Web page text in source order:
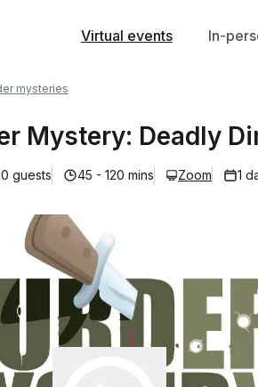
Virtual events In-
mysteries
Mystery: Deadly
guests 45 - 120 mins Zoom 1